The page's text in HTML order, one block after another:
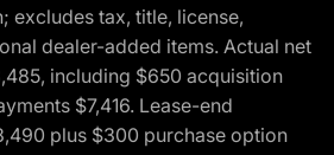
excludes tax, title, license,
dealer-added items. Actual net
including $650 acquisition
$7,416. Lease-end
plus $300 purchase option